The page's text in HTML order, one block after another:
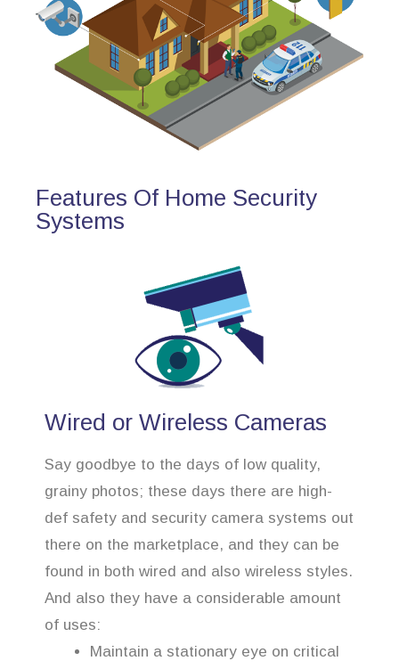
Features Of Home Security
Systems
Wired or Wireless Cameras
Say goodbye to the days of low quality,
grainy photos; these days there are high-
def safety and security camera systems out
there on the marketplace, and they can be
found in both wired and also wireless styles.
And also they have a considerable amount
of uses:
Maintain a stationary eye on critical